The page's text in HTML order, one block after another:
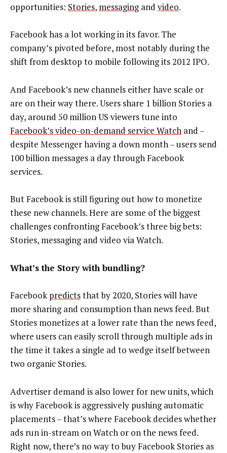
opportunities: Stories, messagingand video.
Facebook has a lot working in its favor. The
company’s pivoted before, most notably during the
shift from desktop to mobile following its 2012 IPO.
And Facebook’s new channels either have scale or
are on their way there. Users share 1 billion Stories a
day, around 50 million US viewers tune into
Facebook’s video-on-demand service Watch and –
despite Messenger having a down month – users send
100 billion messages a day through Facebook
services.
But Facebook is still figuring out how to monetize
these new channels. Here are some of the biggest
challenges confronting Facebook’s three big bets:
Stories, messaging and video via Watch.
What’s the Story with bundling?
Facebookpredictsthat by 2020, Stories will have
more sharing and consumption than news feed. But
Stories monetizes at a lower rate than the news feed,
where users can easily scroll through multiple ads in
the time it takes a single ad to wedge itself between
two organic Stories.
Advertiser demand is also lower for new units, which
is why Facebook is aggressively pushing automatic
placements – that’s where Facebook decides whether
ads run in-stream on Watch or on the news feed.
Right now, there’s no way to buy Facebook Stories as